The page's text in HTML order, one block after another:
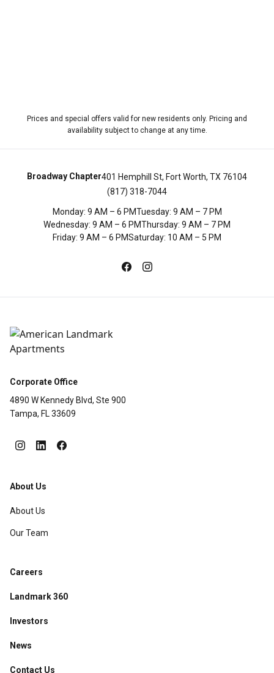
Prices and special offers valid for new residents only. Pricing and
availability subject to change at any time.
Broadway Chapter401 Hemphill St, Fort Worth, TX 76104
(817) 318-7044
Monday: 9 AM – 6 PMTuesday: 9 AM – 7 PM
Wednesday: 9 AM – 6 PMThursday: 9 AM – 7 PM
Friday: 9 AM – 6 PMSaturday: 10 AM – 5 PM
Corporate Office
4890 W Kennedy Blvd, Ste 900
Tampa, FL 33609
About Us
About Us
Our Team
Careers
Landmark 360
Investors
News
Contact Us